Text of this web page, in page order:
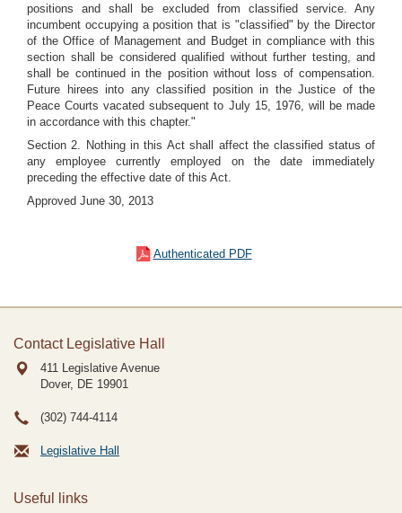
positions and shall be excluded from classified service. Any
incumbent occupying a position that is "classified" by the Director
of the Office of Management and Budget in compliance with this
section shall be considered qualified without further testing, and
shall be continued in the position without loss of compensation.
Future hirees into any classified position in the Justice of the
Peace Courts vacated subsequent to July 15, 1976, will be made
in accordance with this chapter."
Section 2. Nothing in this Act shall affect the classified status of
any employee currently employed on the date immediately
preceding the effective date of this Act.
Approved June 30, 2013
Authenticated PDF
Contact Legislative Hall
411 Legislative Avenue
Dover, DE 19901
(302) 744-4114
Legislative Hall
Useful links